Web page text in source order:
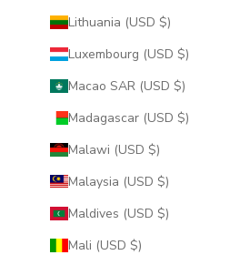
Lithuania (USD $)
Luxembourg (USD $)
Macao SAR (USD $)
Madagascar (USD $)
Malawi (USD $)
Malaysia (USD $)
Maldives (USD $)
Mali (USD $)